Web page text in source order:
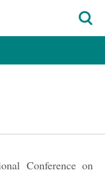
Conference on